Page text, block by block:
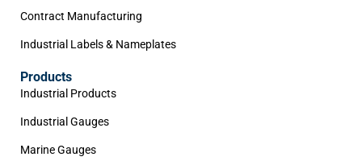
Contract Manufacturing
Industrial Labels & Nameplates
Products
Industrial Products
Industrial Gauges
Marine Gauges